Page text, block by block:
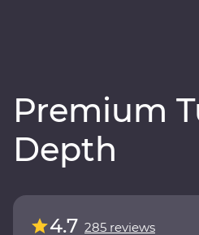
Premium
Depth
4.7 285 reviews